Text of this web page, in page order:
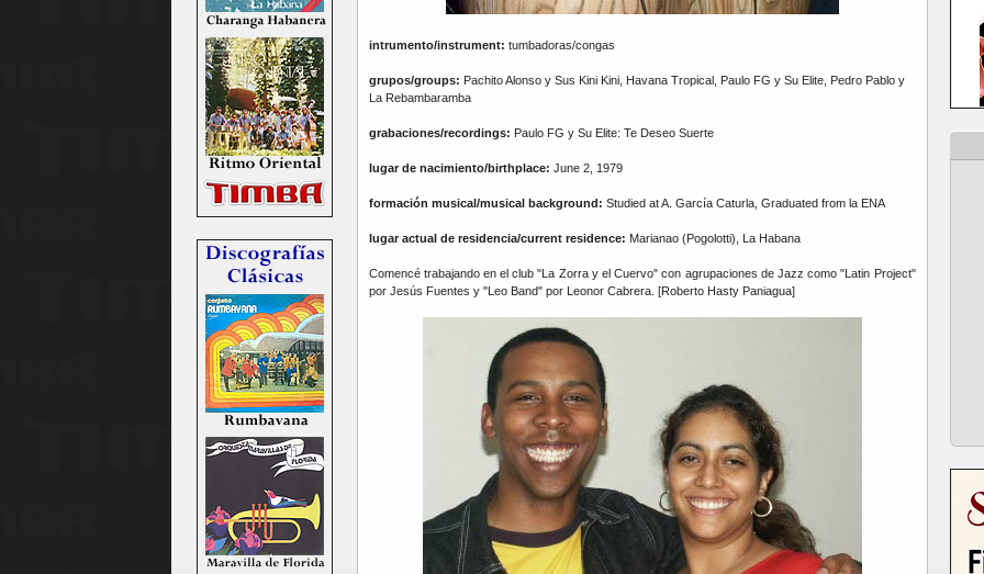
intrumento/instrument: tumbadoras/congas
grupos/groups: Pachito Alonso y Sus Kini Kini, Havana Tropical, Paulo FG y Su Elite, Pedro Pablo y
La Rebambaramba
grabaciones/recordings: Paulo FG y Su Elite: Te Deseo Suerte
lugar de nacimiento/birthplace: June 2, 1979
formación musical/musical background: Studied at A. García Caturla, Graduated from la ENA
lugar actual de residencia/current residence: Marianao (Pogolotti), La Habana
Comencé trabajando en el club "La Zorra y el Cuervo" con agrupaciones de Jazz como "Latin Project"
por Jesús Fuentes y "Leo Band" por Leonor Cabrera. [Roberto Hasty Paniagua]